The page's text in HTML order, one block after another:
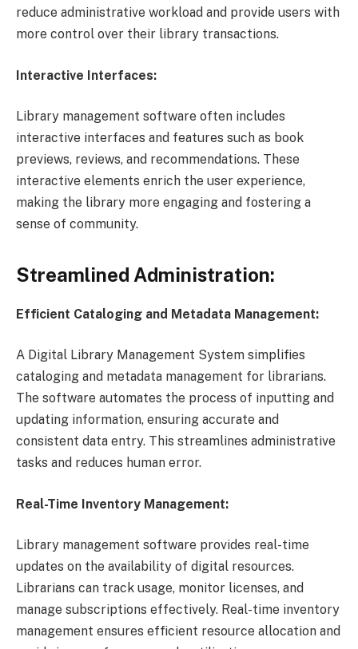
reduce administrative workload and provide users with
more control over their library transactions.
Interactive Interfaces:
Library management software often includes
interactive interfaces and features such as book
previews, reviews, and recommendations. These
interactive elements enrich the user experience,
making the library more engaging and fostering a
sense of community.
Streamlined Administration:
Efficient Cataloging and Metadata Management:
A Digital Library Management System simplifies
cataloging and metadata management for librarians.
The software automates the process of inputting and
updating information, ensuring accurate and
consistent data entry. This streamlines administrative
tasks and reduces human error.
Real-Time Inventory Management:
Library management software provides real-time
updates on the availability of digital resources.
Librarians can track usage, monitor licenses, and
manage subscriptions effectively. Real-time inventory
management ensures efficient resource allocation and